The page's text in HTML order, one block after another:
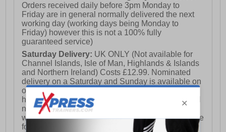
Orders received daily before 3pm Monday to
Friday are in general normally delivered the next
working day (working days being Monday to
Friday) however this is not a 100% fully
guaranteed service)
Saturday Delivery: UK ONLY (Not available for
Channel Islands, Isle of Man, Highlands & Islands
and Northern Ireland) Costs £12.99. Nominated
delivery on a Saturday and Sunday is available on
orders placed by 3pm on Friday (excluding bank
holidays). Orders placed after 3pm on a Friday will
not meet the Saturday or Sunday delivery of that
week and thus will be pushed out for delivery to the
following Saturday of the following week.